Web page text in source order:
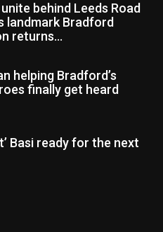
behind Leeds Road
landmark Bradford
returns...
helping Bradford’s
finally get heard
Basi ready for the next